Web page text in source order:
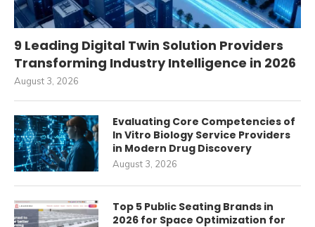
9 Leading Digital Twin Solution Providers
Transforming Industry Intelligence in 2026
August 3, 2026
Evaluating Core Competencies of
In Vitro Biology Service Providers
in Modern Drug Discovery
August 3, 2026
Top 5 Public Seating Brands in
2026 for Space Optimization for